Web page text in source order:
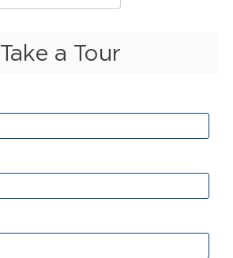
Take a Tour